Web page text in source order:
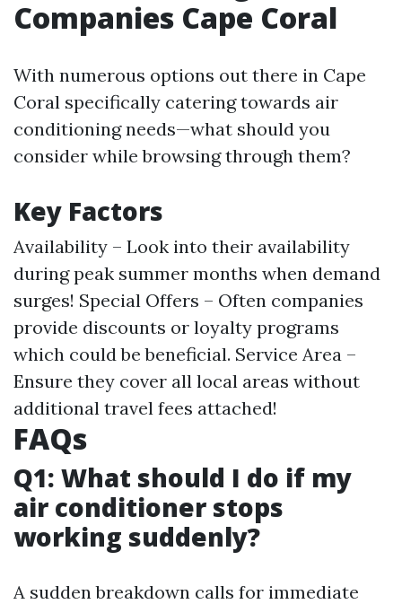
Companies Cape Coral
With numerous options out there in Cape
Coral specifically catering towards air
conditioning needs—what should you
consider while browsing through them?
Key Factors
Availability – Look into their availability
during peak summer months when demand
surges! Special Offers – Often companies
provide discounts or loyalty programs
which could be beneficial. Service Area –
Ensure they cover all local areas without
additional travel fees attached!
FAQs
Q1: What should I do if my
air conditioner stops
working suddenly?
A sudden breakdown calls for immediate